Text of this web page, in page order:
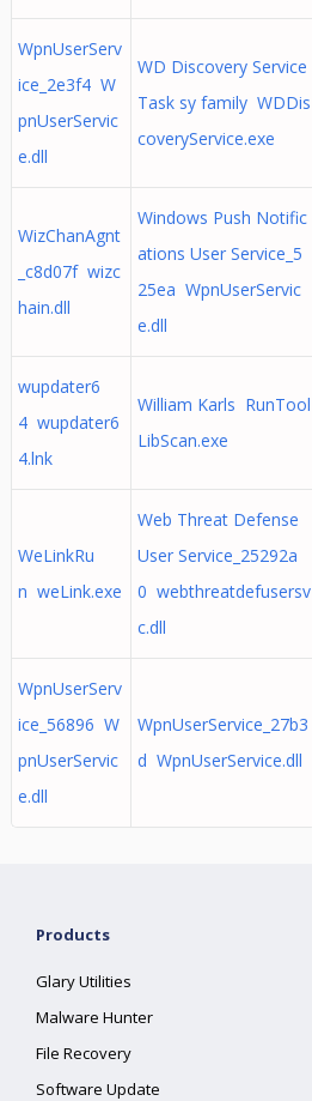
WpnUserServ
ice_2e3f4 W
pnUserServic
e.dll
WD Discovery Service
Task sy family WDDis
coveryService.exe
WizChanAgnt
_c8d07f wizc
hain.dll
Windows Push Notific
ations User Service_5
25ea WpnUserServic
e.dll
wupdater6
4 wupdater6
4.lnk
William Karls RunTool
LibScan.exe
WeLinkRu
n weLink.exe
Web Threat Defense
User Service_25292a
0 webthreatdefusersv
c.dll
WpnUserServ
ice_56896 W
pnUserServic
e.dll
WpnUserService_27b3
d WpnUserService.dll
Products
Glary Utilities
Malware Hunter
File Recovery
Software Update